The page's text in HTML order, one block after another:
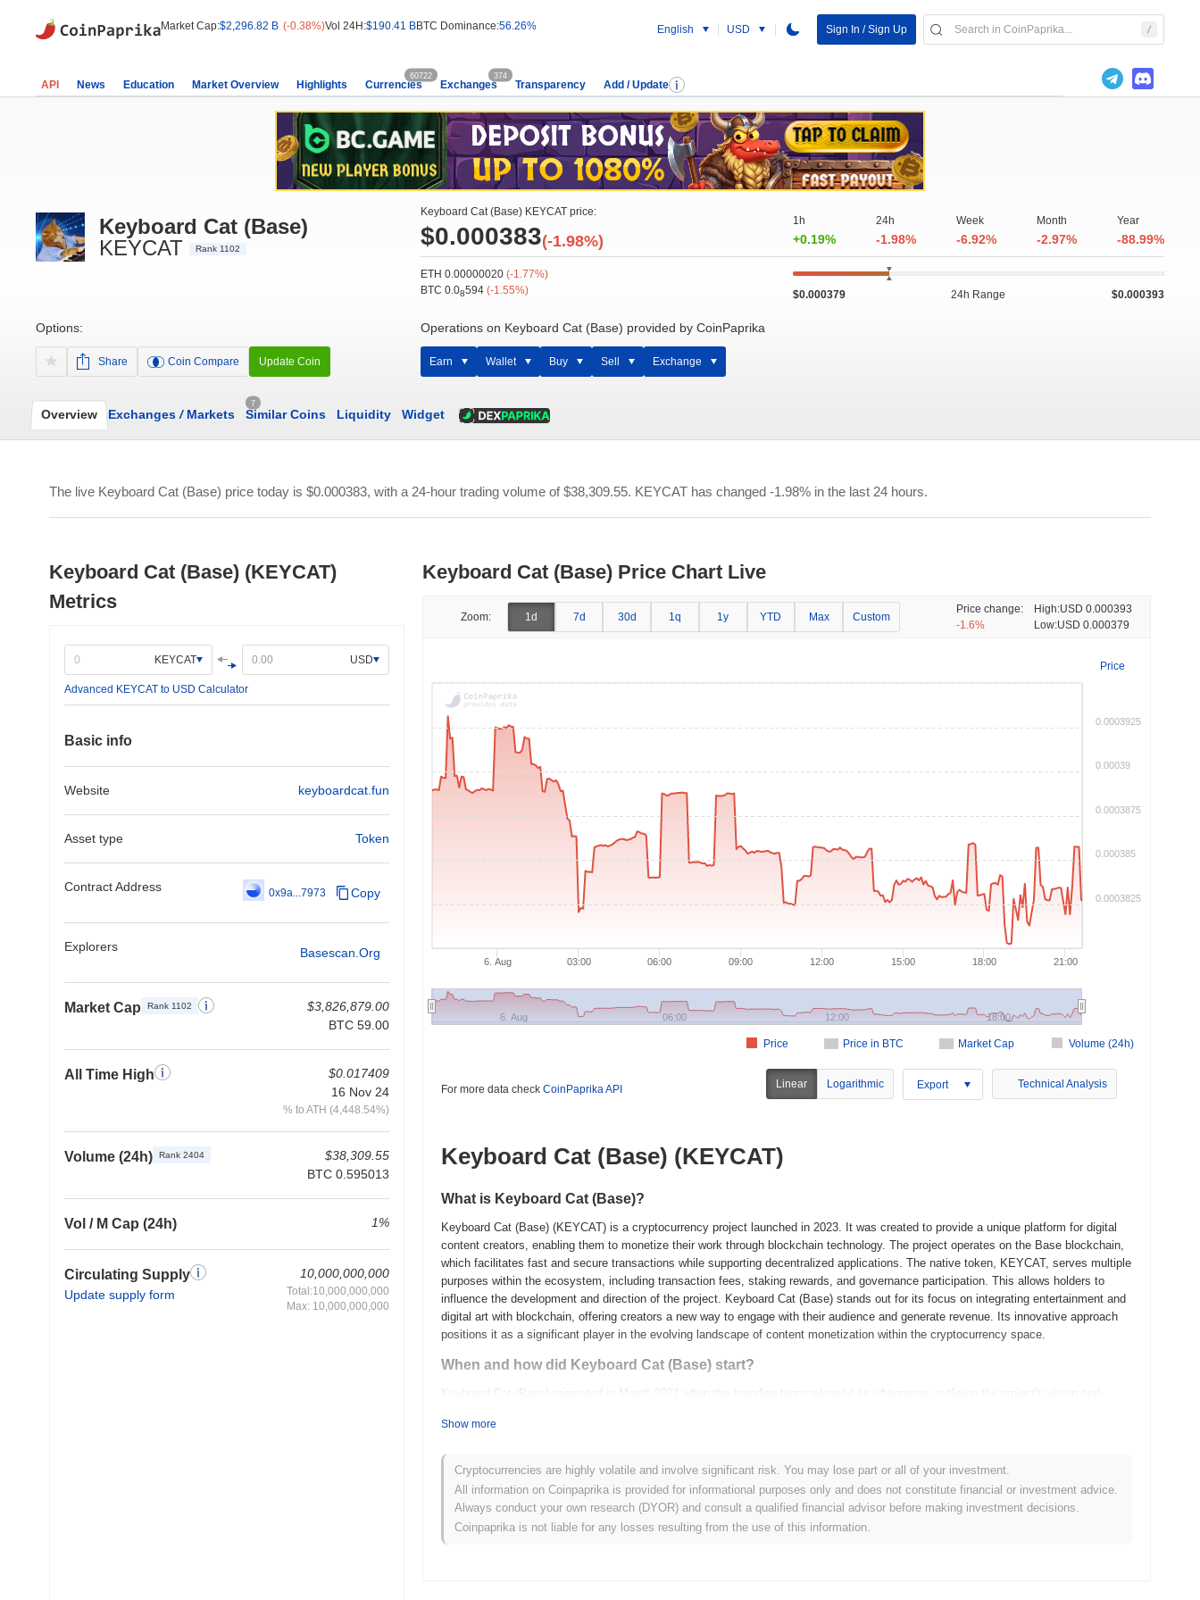
Market Cap:$2,296.82 B (-0.38%)Vol 24H:$190.41 BBTC Dominance:56.26% English USD Sign In / Sign Up
API News Education Market Overview Highlights Currencies
60722
Exchanges
374
Transparency Add / Update
Keyboard Cat (Base)
KEYCAT
Rank 1102
Options:
Share Coin Compare Update Coin
Keyboard Cat (Base) KEYCAT price:
$0.000383(-1.98%)
1h
+0.19%
24h
-1.98%
Week
-6.92%
Month
-2.97%
Year
-88.99%
ETH 0.00000020(-1.77%)
BTC 0.08594(-1.55%) $0.000379 24h Range $0.000393
Operations on Keyboard Cat (Base) provided by CoinPaprika
Earn Wallet Buy Sell Exchange
Overview Exchanges /Markets
7
Similar Coins Liquidity Widget
The live Keyboard Cat (Base) price today is $0.000383, with a 24-hour trading volume of$38,309.55. KEYCAT has changed -1.98% in the last 24 hours.
Keyboard Cat (Base) (KEYCAT)
Metrics
KEYCAT USD
Advanced KEYCAT to USD Calculator
Basic info
Website keyboardcat.fun
Asset type Token
Contract Address 0x9a...7973 Copy
Explorers Basescan.org
Market Cap Rank 1102
$3,826,879.00
BTC 59.00
All Time High
$0.017409
16 Nov 24
% to ATH (4,448.54%)
Volume (24h) Rank 2404
$38,309.55
BTC 0.595013
Vol / M Cap (24h) 1%
Circulating Supply
Update supply form
10,000,000,000
Total:10,000,000,000
Max: 10,000,000,000
Keyboard Cat (Base) Price Chart Live
Zoom: 1d 7d 30d 1q 1y YTD Max Custom
Price change:
-1.6%
High:USD 0.000393
Low:USD 0.000379
Price
Price in BTC Market Cap Volume (24h)
Price
6. Aug 03:00 06:00 09:00 12:00 15:00 18:00 21:00
6. Aug 06:00 12:00 18:00
0.0003825
0.000385
0.0003875
0.00039
0.0003925
For more data check CoinPaprika API Linear Logarithmic Export Technical Analysis
Keyboard Cat (Base) (KEYCAT)
What is Keyboard Cat (Base)?
Keyboard Cat (Base) (KEYCAT) is a cryptocurrency project launched in 2023. It was created to provide a unique platform for digital
content creators, enabling them to monetize their work through blockchain technology. The project operates on the Base blockchain,
which facilitates fast and secure transactions while supporting decentralized applications. The native token, KEYCAT, serves multiple
purposes within the ecosystem, including transaction fees, staking rewards, and governance participation. This allows holders to
influence the development and direction of the project. Keyboard Cat (Base) stands out for its focus on integrating entertainment and
digital art with blockchain, offering creators a new way to engage with their audience and generate revenue. Its innovative approach
positions it as a significant player in the evolving landscape of content monetization within the cryptocurrency space.
When and how did Keyboard Cat (Base) start?
Keyboard Cat (Base) originated in March 2021 when the founding team released its whitepaper, outlining the project's vision and
features and functionalities. Following successful testing and community feedback, the mainnet was launched in September 2021,
and blockchain technology, aiming to engage users through interactive experiences. The initial distribution of Keyboard Cat (Base)
tokens occurred via a fair launch model in October 2021, which allowed participants to acquire tokens without the constraints of
traditional fundraising methods. These foundational steps established the groundwork for Keyboard Cat (Base)’s growth and the
development of its community-driven initiatives.
What’s coming up for Keyboard Cat (Base)?
Show more
Cryptocurrencies are highly volatile and involve significant risk. You may lose part or all of your investment.
All information on Coinpaprika is provided for informational purposes only and does not constitute financial or investment advice.
Always conduct your own research (DYOR) and consult a qualified financial advisor before making investment decisions.
Coinpaprika is not liable for any losses resulting from the use of this information.